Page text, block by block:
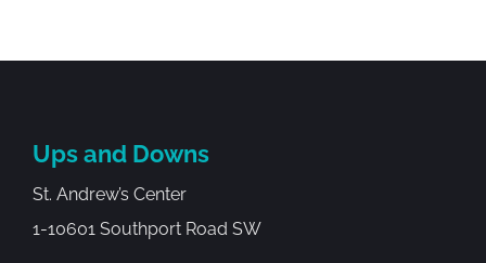
Ups and Downs
St. Andrew’s Center
1-10601 Southport Road SW